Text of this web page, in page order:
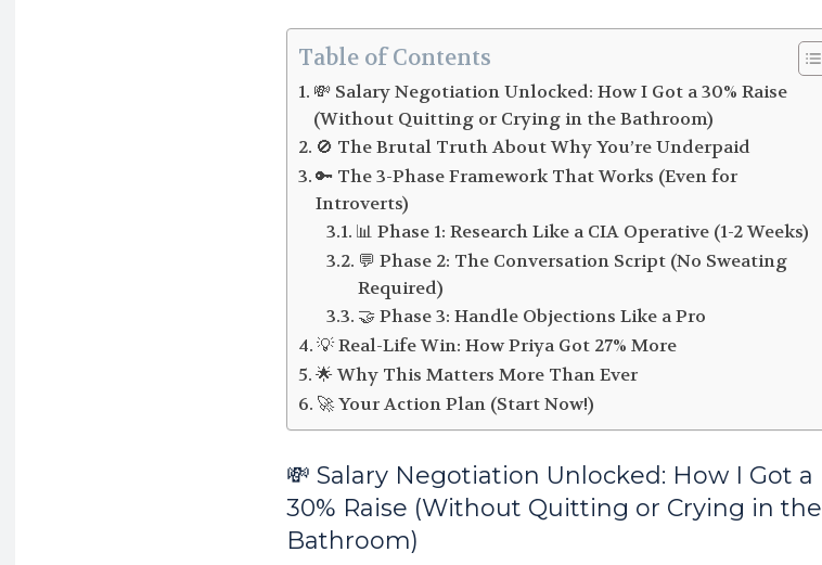
Table of Contents
💸 Salary Negotiation Unlocked: How I Got a 30% Raise
(Without Quitting or Crying in the Bathroom)
🚫 The Brutal Truth About Why You’re Underpaid
🔑 The 3-Phase Framework That Works (Even for
Introverts)
📊 Phase 1: Research Like a CIA Operative (1-2 Weeks)
💬 Phase 2: The Conversation Script (No Sweating
Required)
🤝 Phase 3: Handle Objections Like a Pro
💡 Real-Life Win: How Priya Got 27% More
🌟 Why This Matters More Than Ever
🚀 Your Action Plan (Start Now!)
💸 Salary Negotiation Unlocked: How I Got a
30% Raise (Without Quitting or Crying in the
Bathroom)